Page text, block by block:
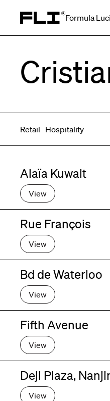
Formula Luci
Retail Hospitality
Alaïa Kuwait
View
Rue François
View
Bd de Waterloo
View
Fifth Avenue
View
Deji Plaza,
View